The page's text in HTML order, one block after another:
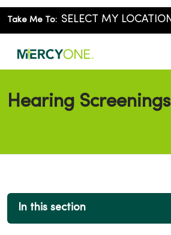
Take Me To:
Hearing Screenings
In this section